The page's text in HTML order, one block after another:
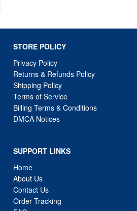
STORE POLICY
Privacy Policy
Returns & Refunds Policy
Shipping Policy
Terms of Service
Billing Terms & Conditions
DMCA Notices
SUPPORT LINKS
Home
About Us
Contact Us
Order Tracking